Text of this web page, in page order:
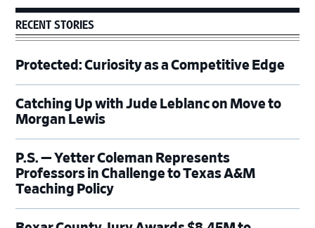
RECENT STORIES
Protected: Curiosity as a Competitive Edge
Catching Up with Jude Leblanc on Move to
Morgan Lewis
P.S. — Yetter Coleman Represents
Professors in Challenge to Texas A&M
Teaching Policy